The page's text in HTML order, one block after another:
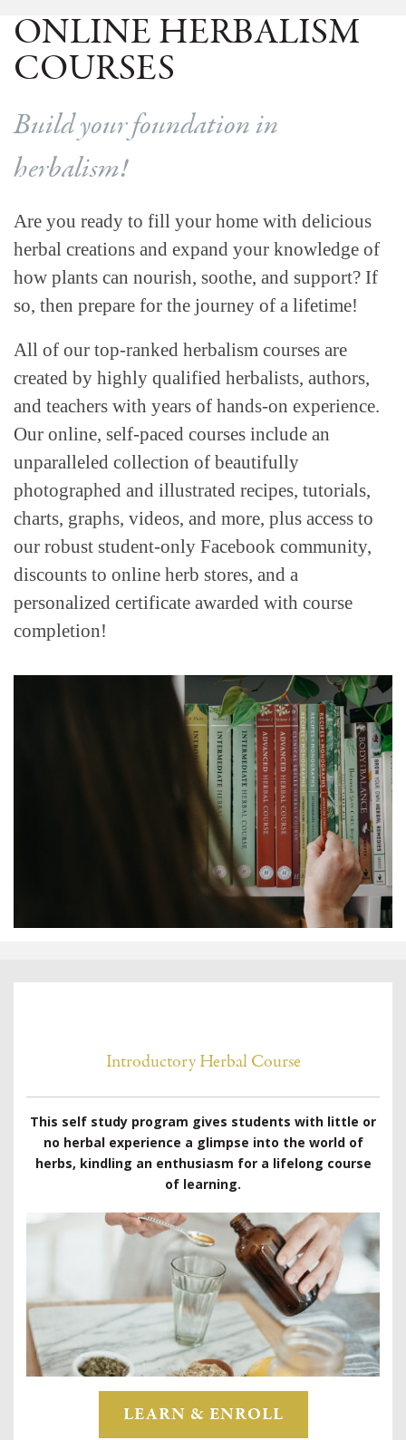
ONLINE HERBALISM
COURSES
Build your foundation in
herbalism!
Are you ready to fill your home with delicious
herbal creations and expand your knowledge of
how plants can nourish, soothe, and support? If
so, then prepare for the journey of a lifetime!
All of our top-ranked herbalism courses are
created by highly qualified herbalists, authors,
and teachers with years of hands-on experience.
Our online, self-paced courses include an
unparalleled collection of beautifully
photographed and illustrated recipes, tutorials,
charts, graphs, videos, and more, plus access to
our robust student-only Facebook community,
discounts to online herb stores, and a
personalized certificate awarded with course
completion!
Introductory Herbal Course
This self study program gives students with little or
no herbal experience a glimpse into the world of
herbs, kindling an enthusiasm for a lifelong course
of learning.
LEARN & ENROLL